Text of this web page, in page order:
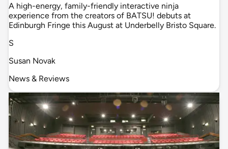
A high-energy, family-friendly interactive ninja
experience from the creators of BATSU! debuts at
Edinburgh Fringe this August at Underbelly Bristo Square.
S
Susan Novak
News & Reviews